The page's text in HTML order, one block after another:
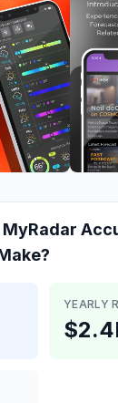
MyRadar
YEARLY